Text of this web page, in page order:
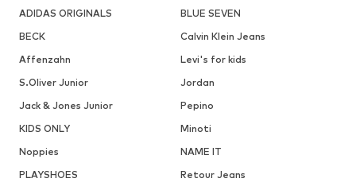
ADIDAS ORIGINALS
BLUE SEVEN
BECK
Calvin Klein Jeans
Affenzahn
Levi's for kids
S.Oliver Junior
Jordan
Jack & Jones Junior
Pepino
KIDS ONLY
Minoti
Noppies
NAME IT
PLAYSHOES
Retour Jeans